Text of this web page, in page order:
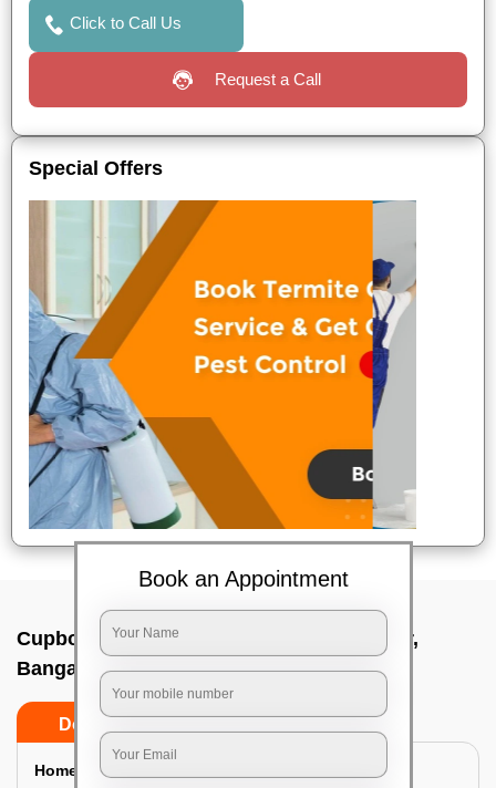
Click to Call Us
Request a Call
Special Offers
Cupboard cleaning service In Ashoknagar,
Bangalore
Do’s
Home:
Book an Appointment